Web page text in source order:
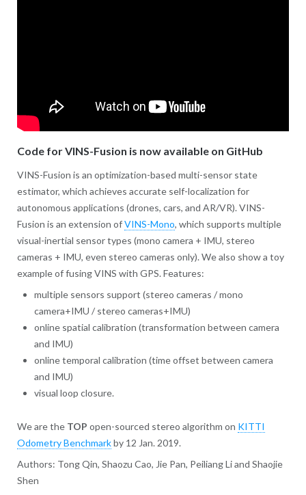
Code for VINS-Fusion is now available on GitHub
VINS-Fusion is an optimization-based multi-sensor state
estimator, which achieves accurate self-localization for
autonomous applications (drones, cars, and AR/VR). VINS-
Fusion is an extension ofVINS-Mono, which supports multiple
visual-inertial sensor types (mono camera + IMU, stereo
cameras + IMU, even stereo cameras only). We also show a toy
example of fusing VINS with GPS. Features:
multiple sensors support (stereo cameras / mono
camera+IMU / stereo cameras+IMU)
online spatial calibration (transformation between camera
and IMU)
online temporal calibration (time offset between camera
and IMU)
visual loop closure.
We are the TOP open-sourced stereo algorithm on KITTI
Odometry Benchmarkby 12 Jan. 2019.
Authors: Tong Qin, Shaozu Cao, Jie Pan, Peiliang Li and Shaojie
Shen